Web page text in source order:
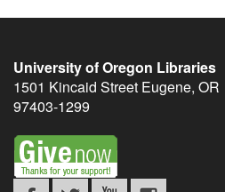
University of Oregon Libraries
1501 Kincaid Street Eugene, OR
97403-1299